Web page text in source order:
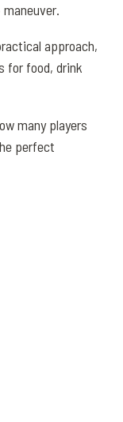
approach,
for food, drink
many players
perfect